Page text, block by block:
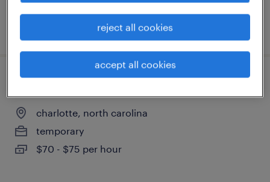
posted august 7, 2026
charlotte, north carolina
temporary
$70 - $75 per hour
reject all cookies
accept all cookies